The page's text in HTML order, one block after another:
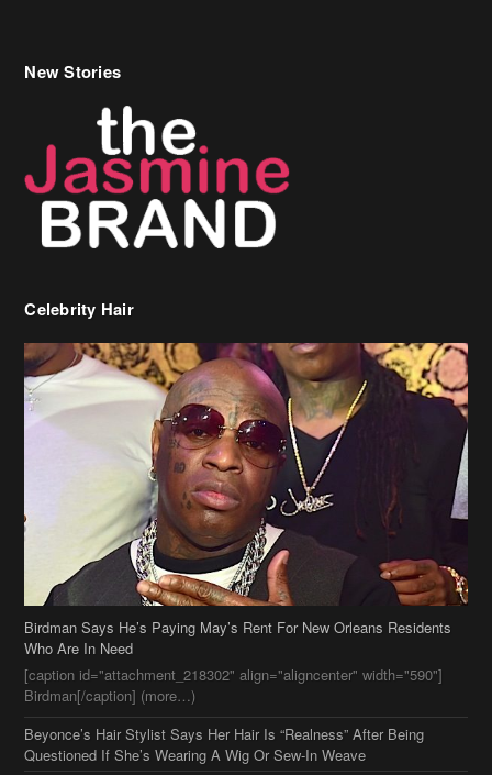
New Stories
Celebrity Hair
Birdman Says He’s Paying May’s Rent For New Orleans Residents
Who Are In Need
[caption id="attachment_218302" align="aligncenter" width="590"]
Birdman[/caption] (more…)
Beyonce’s Hair Stylist Says Her Hair Is “Realness” After Being
Questioned If She’s Wearing A Wig Or Sew-In Weave